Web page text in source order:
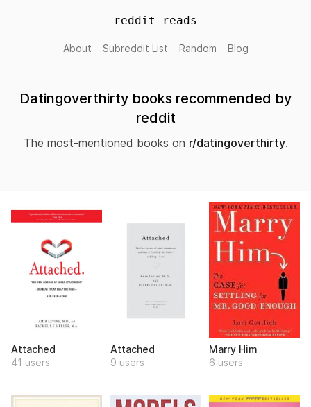
reddit reads
About Subreddit List Random Blog
Datingoverthirty books recommended by
reddit
The most-mentioned books on r/datingoverthirty.
Attached
41 users
Attached
9 users
Marry Him
6 users